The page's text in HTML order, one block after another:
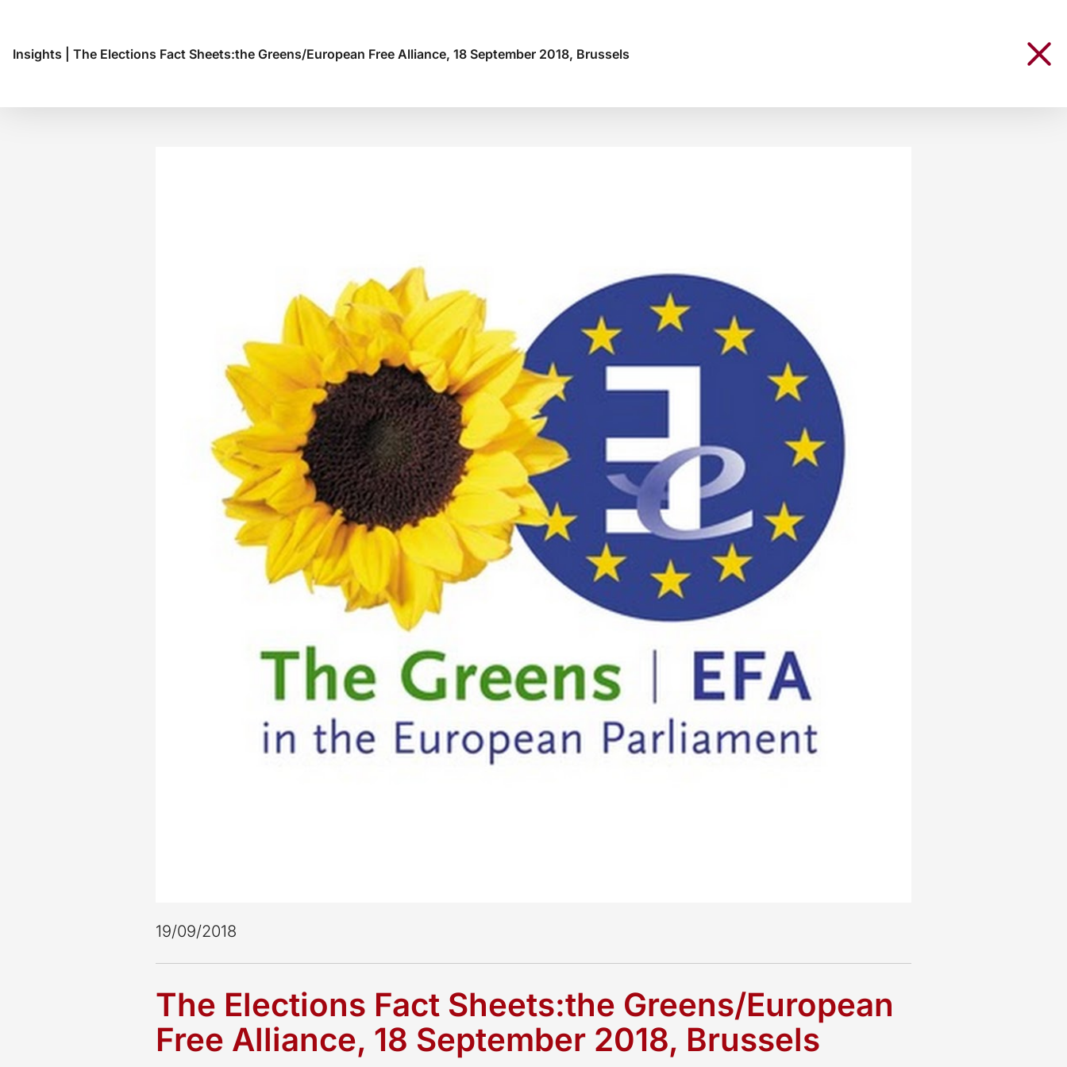
Insights The Elections Fact Sheets:the Greens/European Free Alliance, 18 September 2018, Brussels
19/09/2018
The Elections Fact Sheets:the Greens/European
Free Alliance, 18 September 2018, Brussels